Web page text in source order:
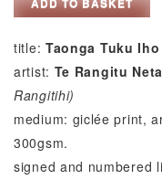
by
Te
Rangitu
Netana
quantity
title: Taonga Tuku Iho
artist: Te Rangitu
Rangitihi)
medium: giclée print,
300gsm.
signed and numbered